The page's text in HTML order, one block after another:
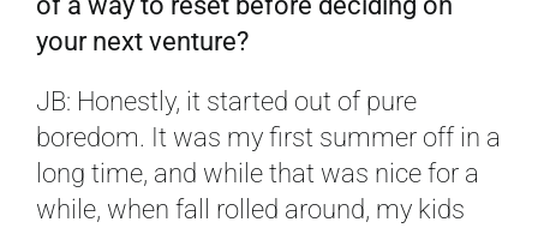
your next venture?
JB: Honestly, it started out of pure
boredom. It was my first summer off in a
long time, and while that was nice for a
while, when fall rolled around, my kids